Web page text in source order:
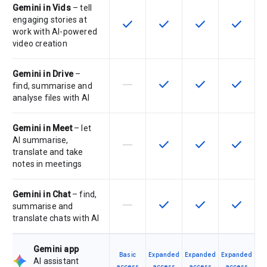
Gemini in Vids– tell
engaging stories at
work with AI-powered
video creation
This feature is available for the
check This feature is available
check This feature is
check This
check
Gemini in Drive–
find, summarise and
analyse files with AI
This feature is not supported by
horizontal_rule This feature is available
check This feature is
check This
check
Gemini in Meet– let
AI summarise,
translate and take
notes in meetings
This feature is not supported by
horizontal_rule This feature is available
check This feature is
check This
check
Gemini in Chat– find,
summarise and
translate chats with AI
This feature is not supported by
horizontal_rule This feature is available
check This feature is
check This
check
Gemini app
AI assistant
Basic
Expanded
Expanded
Expanded